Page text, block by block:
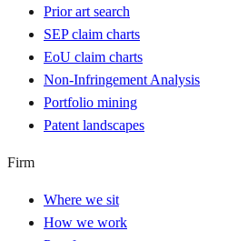
Prior art search
SEP claim charts
EoU claim charts
Non-Infringement Analysis
Portfolio mining
Patent landscapes
Firm
Where we sit
How we work